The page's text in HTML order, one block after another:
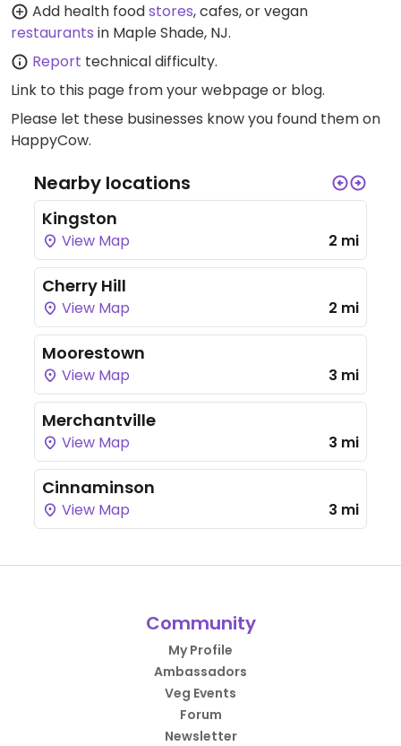
Add health foodstores, cafes, or vegan
restaurants in Maple Shade, NJ.
Report technical difficulty.
Link to this page from your webpage or blog.
Please let these businesses know you found them on
HappyCow.
Nearby locations
Kingston
View Map 2 mi
Cherry Hill
View Map 2 mi
Moorestown
View Map 3 mi
Merchantville
View Map 3 mi
Cinnaminson
View Map 3 mi
Community
My Profile
Ambassadors
Veg Events
Forum
Newsletter